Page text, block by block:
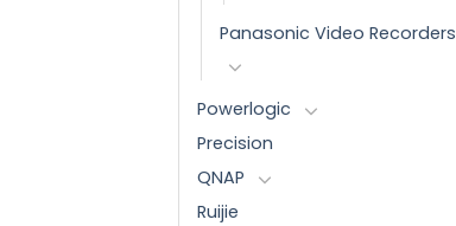
Panasonic Video Recorders
Powerlogic
Precision
QNAP
Ruijie